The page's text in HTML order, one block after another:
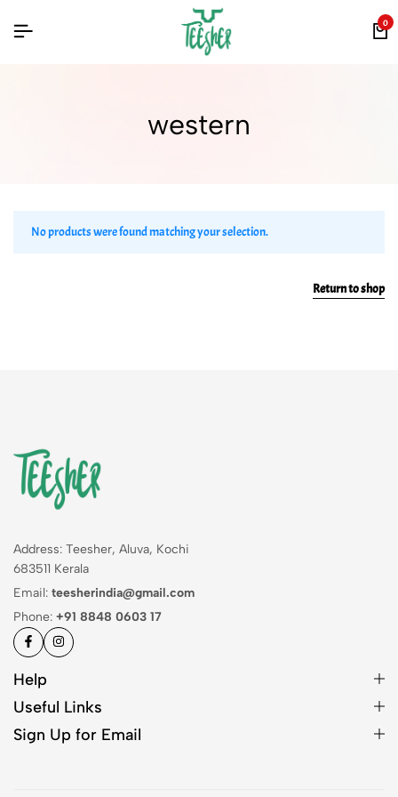
0
western
No products were found matching your selection.
Return to shop
Address: Teesher, Aluva, Kochi
683511 Kerala
Email: teesherindia@gmail.com
Phone: +91 8848 0603 17
Help
Useful Links
Sign Up for Email